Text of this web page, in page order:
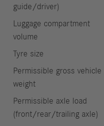
guide/driver)
Luggage compartment
volume
Tyre size
Permissible gross vehicle
weight
Permissible axle load
(front/rear/trailing axle)